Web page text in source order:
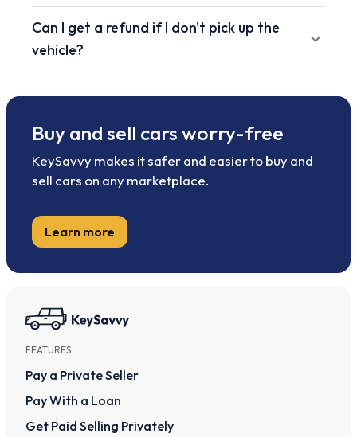
Can I get a refund if I don't pick up the
vehicle?
Buy and sell cars worry-free
KeySavvy makes it safer and easier to buy and
sell cars on any marketplace.
Learn more
FEATURES
Pay a Private Seller
Pay With a Loan
Get Paid Selling Privately